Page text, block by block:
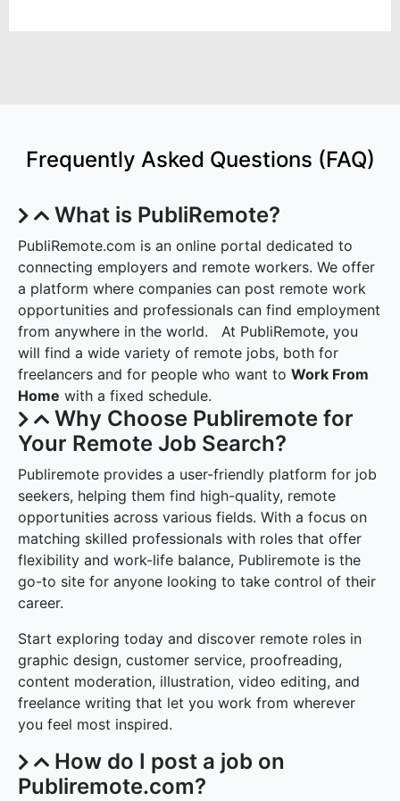
Frequently Asked Questions (FAQ)
What is PubliRemote?
PubliRemote.com is an online portal dedicated to
connecting employers and remote workers. We offer
a platform where companies can post remote work
opportunities and professionals can find employment
from anywhere in the world. At PubliRemote, you
will find a wide variety of remote jobs, both for
freelancers and for people who want to Work From
Home with a fixed schedule.
Why Choose Publiremote for
Your Remote Job Search?
Publiremote provides a user-friendly platform for job
seekers, helping them find high-quality, remote
opportunities across various fields. With a focus on
matching skilled professionals with roles that offer
flexibility and work-life balance, Publiremote is the
go-to site for anyone looking to take control of their
career.
Start exploring today and discover remote roles in
graphic design, customer service, proofreading,
content moderation, illustration, video editing, and
freelance writing that let you work from wherever
you feel most inspired.
How do I post a job on
Publiremote.com?